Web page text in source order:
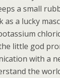
a small
as a lucky
little god
with a
the